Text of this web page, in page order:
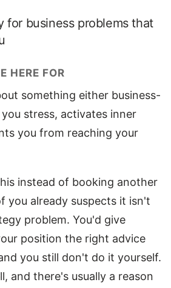
for business problems that
HERE FOR
something either business-
stress, activates inner
you from reaching your
instead of booking another
you already suspects it isn't
problem. You'd give
position the right advice
you still don't do it yourself.
and there's usually a reason